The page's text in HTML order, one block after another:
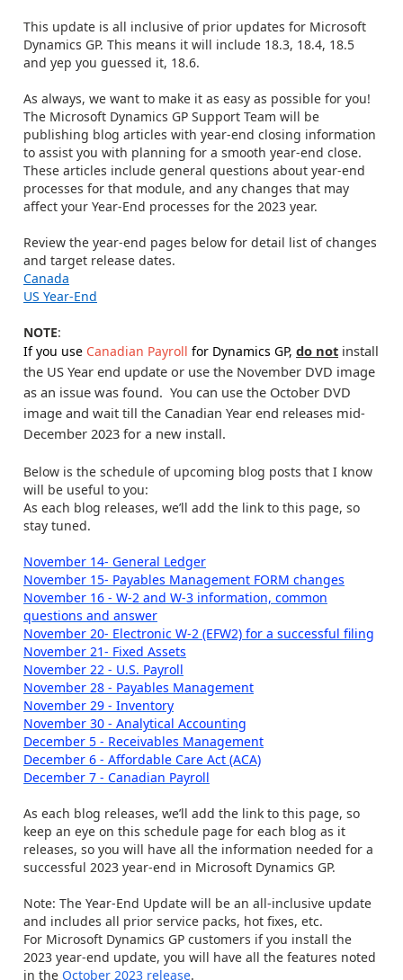
This update is all inclusive of prior updates for Microsoft
Dynamics GP. This means it will include 18.3, 18.4, 18.5
and yep you guessed it, 18.6.
As always, we want to make it as easy as possible for you!
The Microsoft Dynamics GP Support Team will be
publishing blog articles with year-end closing information
to assist you with planning for a smooth year-end close.
These articles include general questions about year-end
processes for that module, and any changes that may
affect your Year-End processes for the 2023 year.
Review the year-end pages below for detail list of changes
and target release dates.
Canada
US Year-End
NOTE:
If you use Canadian Payroll for Dynamics GP, do not install
the US Year end update or use the November DVD image
as an issue was found. You can use the October DVD
image and wait till the Canadian Year end releases mid-
December 2023 for a new install.
Below is the schedule of upcoming blog posts that I know
will be useful to you:
As each blog releases, we’ll add the link to this page, so
stay tuned.
November 14- General Ledger
November 15- Payables Management FORM changes
November 16 - W-2 and W-3 information, common
questions and answer
November 20- Electronic W-2 (EFW2) for a successful filing
November 21- Fixed Assets
November 22 - U.S. Payroll
November 28 - Payables Management
November 29 - Inventory
November 30 - Analytical Accounting
December 5 - Receivables Management
December 6 - Affordable Care Act (ACA)
December 7 - Canadian Payroll
As each blog releases, we’ll add the link to this page, so
keep an eye on this schedule page for each blog as it
releases, so you will have all the information needed for a
successful 2023 year-end in Microsoft Dynamics GP.
Note: The Year-End Update will be an all-inclusive update
and includes all prior service packs, hot fixes, etc.
For Microsoft Dynamics GP customers if you install the
2023 year-end update, you will have all the features noted
in the October 2023 release.